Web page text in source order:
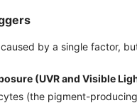
by a single factor,
(UVR and Visible
(the pigment-